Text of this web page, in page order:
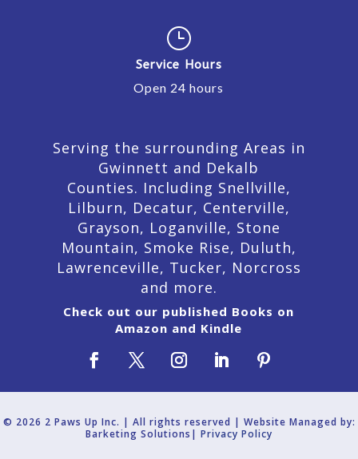
}
Service Hours
Open 24 hours
Serving the surrounding Areas in
Gwinnett and Dekalb
Counties. Including Snellville,
Lilburn, Decatur, Centerville,
Grayson, Loganville, Stone
Mountain, Smoke Rise, Duluth,
Lawrenceville, Tucker, Norcross
and more.
Check out our published Books on
Amazon and Kindle
© 2026 2 Paws Up Inc. | All rights reserved | Website Managed by:
Barketing Solutions| Privacy Policy